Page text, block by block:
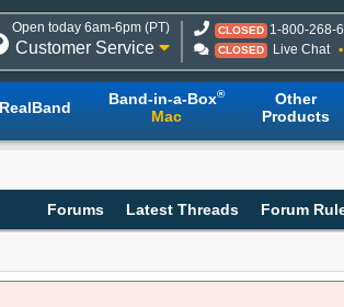
Open today 6am-6pm (PT)
Customer Service
CLOSED 1-800-268-
CLOSED Live Chat
RealBand Band-in-a-Box®
Mac
Other
Products
Forums Latest Threads Forum